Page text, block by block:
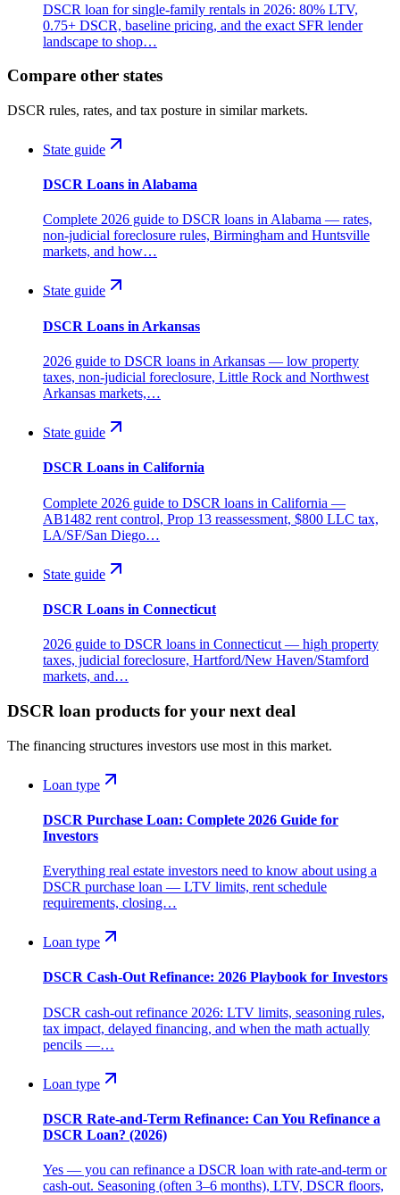
DSCR loan for single-family rentals in 2026: 80% LTV,
0.75+ DSCR, baseline pricing, and the exact SFR lender
landscape to shop…
Compare other states
DSCR rules, rates, and tax posture in similar markets.
State guide
DSCR Loans in Alabama
Complete 2026 guide to DSCR loans in Alabama — rates,
non-judicial foreclosure rules, Birmingham and Huntsville
markets, and how…
State guide
DSCR Loans in Arkansas
2026 guide to DSCR loans in Arkansas — low property
taxes, non-judicial foreclosure, Little Rock and Northwest
Arkansas markets,…
State guide
DSCR Loans in California
Complete 2026 guide to DSCR loans in California —
AB1482 rent control, Prop 13 reassessment, $800 LLC tax,
LA/SF/San Diego…
State guide
DSCR Loans in Connecticut
2026 guide to DSCR loans in Connecticut — high property
taxes, judicial foreclosure, Hartford/New Haven/Stamford
markets, and…
DSCR loan products for your next deal
The financing structures investors use most in this market.
Loan type
DSCR Purchase Loan: Complete 2026 Guide for
Investors
Everything real estate investors need to know about using a
DSCR purchase loan — LTV limits, rent schedule
requirements, closing…
Loan type
DSCR Cash-Out Refinance: 2026 Playbook for Investors
DSCR cash-out refinance 2026: LTV limits, seasoning rules,
tax impact, delayed financing, and when the math actually
pencils —…
Loan type
DSCR Rate-and-Term Refinance: Can You Refinance a
DSCR Loan? (2026)
Yes — you can refinance a DSCR loan with rate-and-term or
cash-out. Seasoning (often 3–6 months), LTV, DSCR floors,